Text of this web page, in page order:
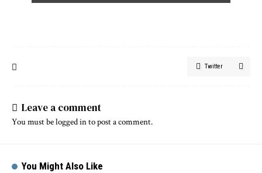
Twitter
Leave a comment
You must belogged into post a comment.
You Might Also Like